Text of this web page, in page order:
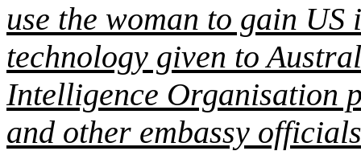
use the woman to gain
technology given to
Intelligence Organisation
and other embassy